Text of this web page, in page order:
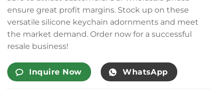
ensure great profit margins. Stock up on these
versatile silicone keychain adornments and meet
the market demand. Order now for a successful
resale business!
Inquire Now WhatsApp